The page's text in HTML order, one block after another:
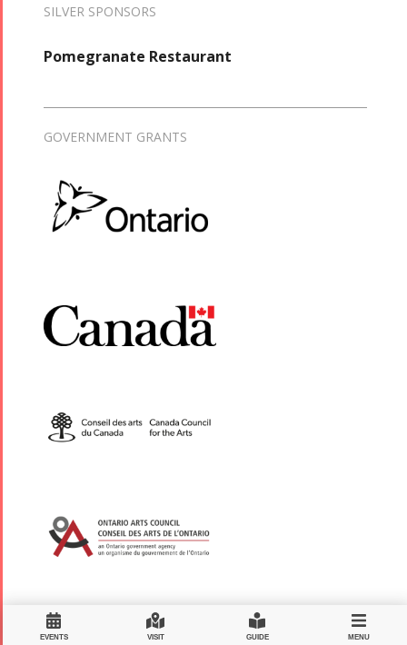
SILVER SPONSORS
Pomegranate Restaurant
GOVERNMENT GRANTS
EVENTS VISIT GUIDE MENU